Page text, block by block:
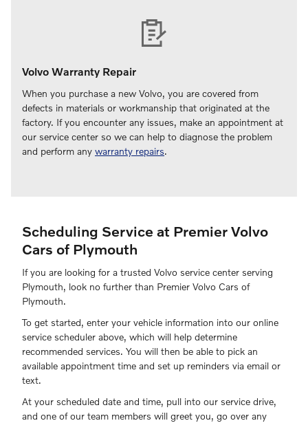
Volvo Warranty Repair
When you purchase a new Volvo, you are covered from
defects in materials or workmanship that originated at the
factory. If you encounter any issues, make an appointment at
our service center so we can help to diagnose the problem
and perform any warranty repairs.
Scheduling Service at Premier Volvo
Cars of Plymouth
If you are looking for a trusted Volvo service center serving
Plymouth, look no further than Premier Volvo Cars of
Plymouth.
To get started, enter your vehicle information into our online
service scheduler above, which will help determine
recommended services. You will then be able to pick an
available appointment time and set up reminders via email or
text.
At your scheduled date and time, pull into our service drive,
and one of our team members will greet you, go over any